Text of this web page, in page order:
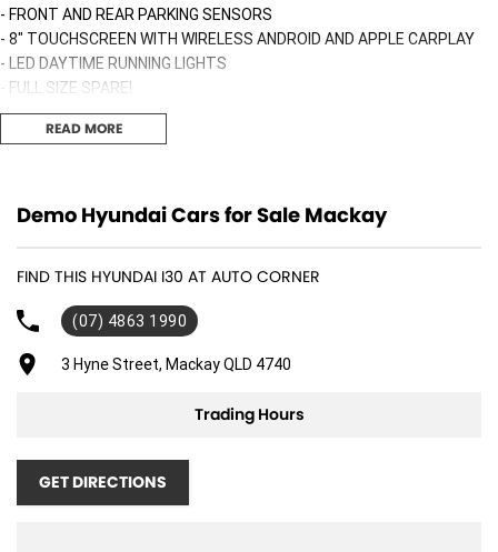
- FRONT AND REAR PARKING SENSORS
- 8" TOUCHSCREEN WITH WIRELESS ANDROID AND APPLE CARPLAY
- LED DAYTIME RUNNING LIGHTS
- FULL SIZE SPARE!
- WIRELESS PHONE CHARGER
ALSO INCLUDED:
* Nationwide shipping available
* Accommodation packages available for Travelers- and Whitsundays
Drive away price includes All on-road costs, GST Stamp duty, 12
months Registration and Detailing!
Buy with confidence from an award winning multi franchise dealership!
**Backed by HYUNDAI iCARE:
7 year UNLIMITED KM Warranty,
READ MORE
Demo Hyundai Cars for Sale Mackay
FIND THIS HYUNDAI I30 AT AUTO CORNER
(07) 4863 1990
3 Hyne Street, Mackay QLD 4740
Trading Hours
GET DIRECTIONS